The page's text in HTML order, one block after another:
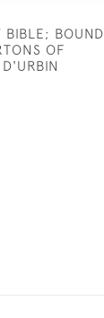
BIBLE; BOUND
OF